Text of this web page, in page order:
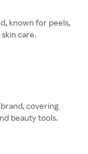
known for peels,
care.
covering
beauty tools.